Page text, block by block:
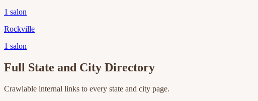
1 salon
Rockville
1 salon
Full State and City Directory
Crawlable internal links to every state and city page.